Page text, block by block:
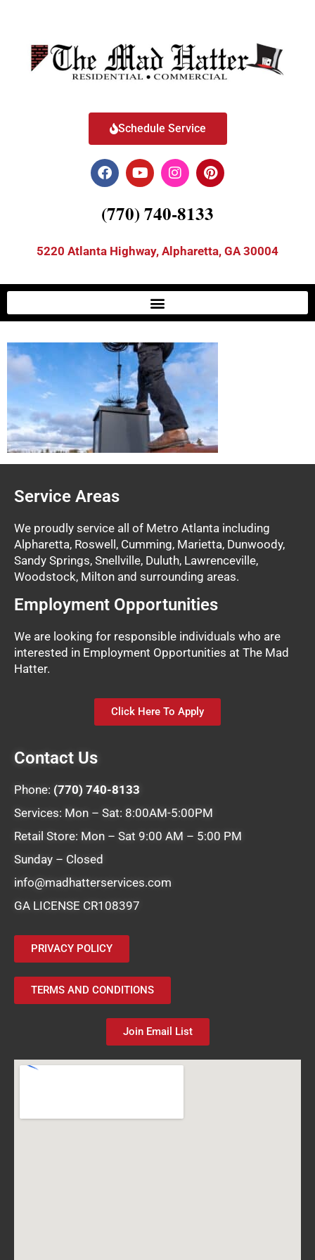
Schedule Service
(770) 740-8133
5220 Atlanta Highway, Alpharetta, GA 30004
Service Areas
We proudly service all of Metro Atlanta including
Alpharetta, Roswell, Cumming, Marietta, Dunwoody,
Sandy Springs, Snellville, Duluth, Lawrenceville,
Woodstock, Milton and surrounding areas.
Employment Opportunities
We are looking for responsible individuals who are
interested in Employment Opportunities at The Mad
Hatter.
Click Here To Apply
Contact Us
Phone: (770) 740-8133
Services: Mon – Sat: 8:00AM-5:00PM
Retail Store: Mon – Sat 9:00 AM – 5:00 PM
Sunday – Closed
info@madhatterservices.com
GA LICENSE CR108397
PRIVACY POLICY
TERMS AND CONDITIONS
Join Email List